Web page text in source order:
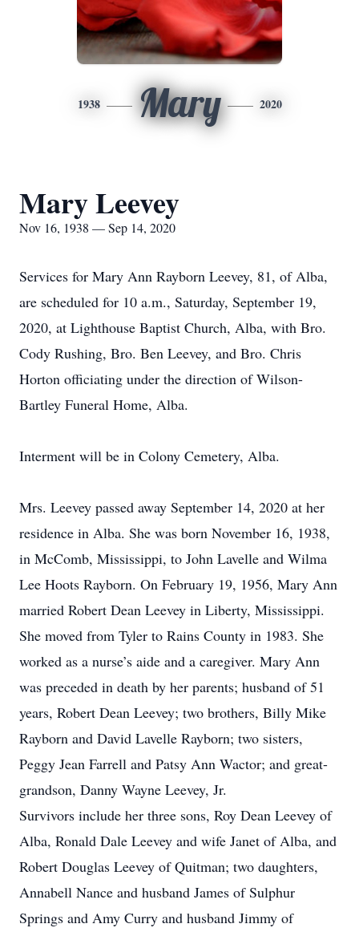
1938 Mary 2020
Mary Leevey
Nov 16, 1938 — Sep 14, 2020
Services for Mary Ann Rayborn Leevey, 81, of Alba,
are scheduled for 10 a.m., Saturday, September 19,
2020, at Lighthouse Baptist Church, Alba, with Bro.
Cody Rushing, Bro. Ben Leevey, and Bro. Chris
Horton officiating under the direction of Wilson-
Bartley Funeral Home, Alba.
Interment will be in Colony Cemetery, Alba.
Mrs. Leevey passed away September 14, 2020 at her
residence in Alba. She was born November 16, 1938,
in McComb, Mississippi, to John Lavelle and Wilma
Lee Hoots Rayborn. On February 19, 1956, Mary Ann
married Robert Dean Leevey in Liberty, Mississippi.
She moved from Tyler to Rains County in 1983. She
worked as a nurse’s aide and a caregiver. Mary Ann
was preceded in death by her parents; husband of 51
years, Robert Dean Leevey; two brothers, Billy Mike
Rayborn and David Lavelle Rayborn; two sisters,
Peggy Jean Farrell and Patsy Ann Wactor; and great-
grandson, Danny Wayne Leevey, Jr.
Survivors include her three sons, Roy Dean Leevey of
Alba, Ronald Dale Leevey and wife Janet of Alba, and
Robert Douglas Leevey of Quitman; two daughters,
Annabell Nance and husband James of Sulphur
Springs and Amy Curry and husband Jimmy of